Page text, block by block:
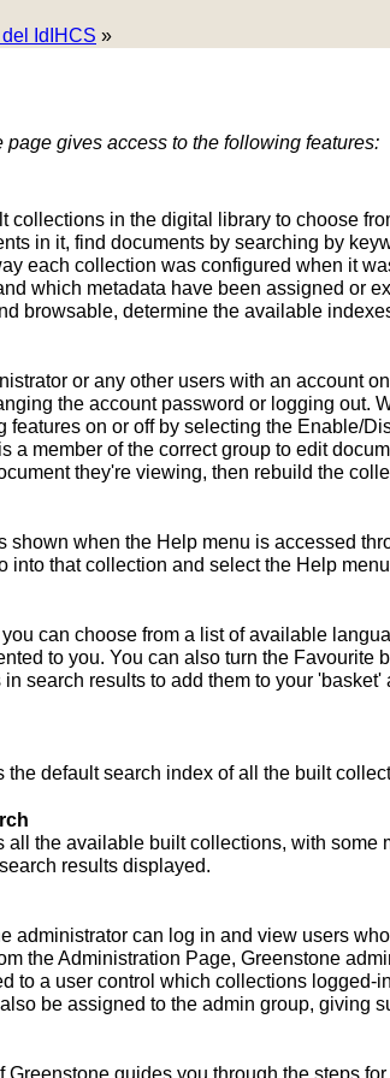
IdIHCS »
page gives access to the following features:
collections in the digital library to choose
in it, find documents by searching by
each collection was configured when it
which metadata have been assigned or
browsable, determine the available
or any other users with an account
the account password or logging out.
features on or off by selecting the Enable/
a member of the correct group to edit
they're viewing, then rebuild the
shown when the Help menu is accessed
into that collection and select the Help
can choose from a list of available
to you. You can also turn the
in search results to add them to your
the default search index of all the built
all the available built collections, with
results displayed.
administrator can log in and view users
the Administration Page, Greenstone
to a user control which collections
be assigned to the admin group, giving
Greenstone guides you through the steps